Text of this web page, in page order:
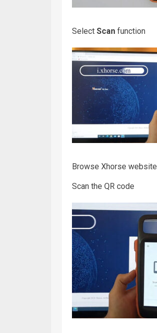
Select Scan function
Browse Xhorse website
Scan the QR code